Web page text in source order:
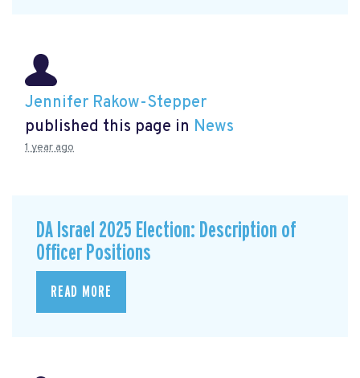
Jennifer Rakow-Stepper
published this page in News
1 year ago
DA Israel 2025 Election: Description of
Officer Positions
READ MORE